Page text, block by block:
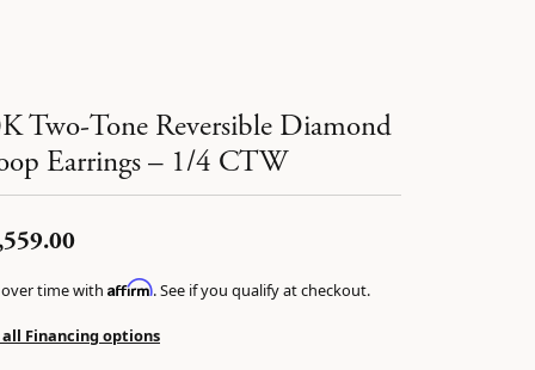
Two-Tone Reversible Diamond
Earrings – 1/4 CTW
over time with Affirm. See if you qualify at checkout.
all Financing options